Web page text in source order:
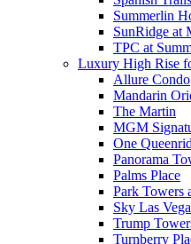
Summerlin
SunRidge at
TPC at
Luxury High Rise
Allure Condo
Mandarin
The Martin
MGM
One
Panorama
Palms Place
Park Towers
Sky Las
Trump
Turnberry